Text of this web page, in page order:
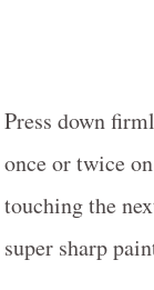
Press down
once or twice
touching the
super sharp